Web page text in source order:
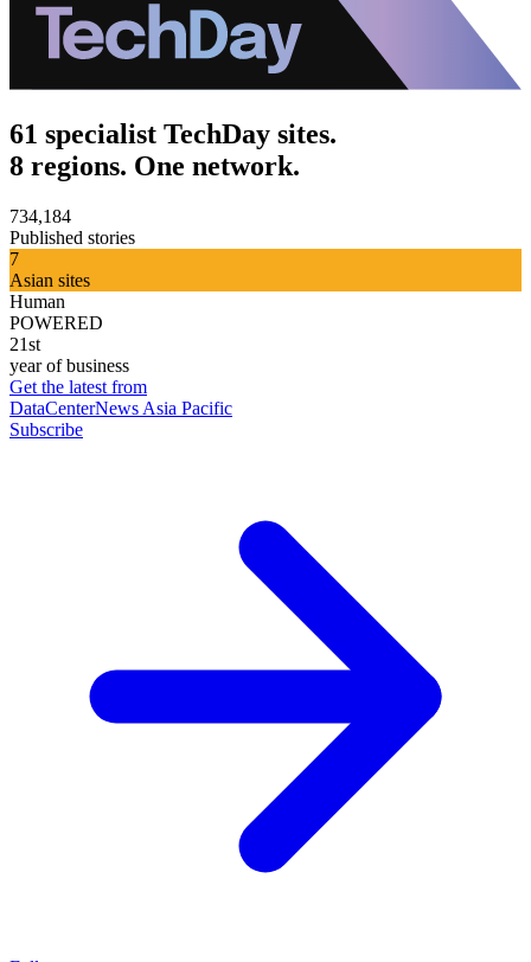
61 specialist TechDay sites.
8 regions. One network.
734,184
Published stories
7
Asian sites
Human
POWERED
21st
year of business
Get the latest from
DataCenterNews Asia Pacific
Subscribe